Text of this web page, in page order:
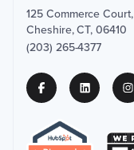
125 Commerce
Cheshire, CT, 06410
(203) 265-4377